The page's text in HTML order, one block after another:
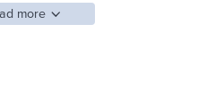
anytime.
more